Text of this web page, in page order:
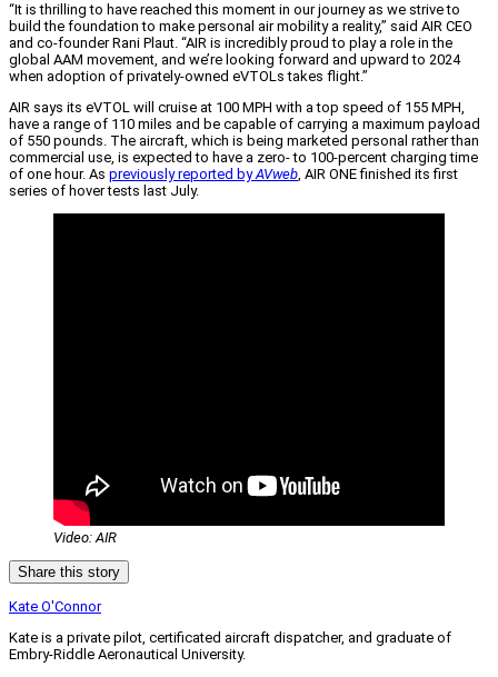
“It is thrilling to have reached this moment in our journey as we strive to
build the foundation to make personal air mobility a reality,” said AIR CEO
and co-founder Rani Plaut. “AIR is incredibly proud to play a role in the
global AAM movement, and we’re looking forward and upward to 2024
when adoption of privately-owned eVTOLs takes flight.”
AIR says its eVTOL will cruise at 100 MPH with a top speed of 155 MPH,
have a range of 110 miles and be capable of carrying a maximum payload
of 550 pounds. The aircraft, which is being marketed personal rather than
commercial use, is expected to have a zero- to 100-percent charging time
of one hour. As previously reported byAVweb, AIR ONE finished its first
series of hover tests last July.
Video: AIR
Share this story
Kate O'Connor
Kate is a private pilot, certificated aircraft dispatcher, and graduate of
Embry-Riddle Aeronautical University.